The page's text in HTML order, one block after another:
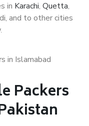
in Karachi, Quetta,
and to other cities
Packers